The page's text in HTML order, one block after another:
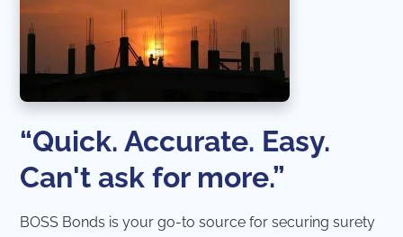
“Quick. Accurate. Easy.
Can't ask for more.”
BOSS Bonds is your go-to source for securing surety